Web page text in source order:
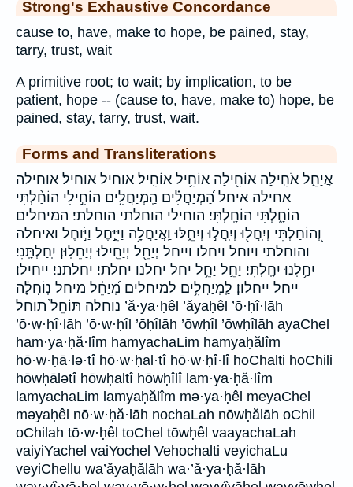
Strong's Exhaustive Concordance
cause to, have, make to hope, be pained, stay,
tarry, trust, wait
A primitive root; to wait; by implication, to be
patient, hope -- (cause to, have, make to) hope, be
pained, stay, tarry, trust, wait.
Forms and Transliterations
אֲיַחֵ֑ל אֹחִ֣ילָה אוֹחִ֖ילָה אוֹחִ֥יל אוֹחִֽיל׃ אוחיל אוחיל׃ אוחילה
אחילה איחל הַ֝מְיַחֲלִ֗ים הַֽמְיַחֲלִ֥ים הוֹחִ֣ילִי הוֹחַ֨לְתִּי
הוֹחָ֑לְתִּי הוֹחָֽלְתִּי׃ הוחילי הוחלתי הוחלתי׃ המיחלים
וְ֭הוֹחַלְתִּי וְיִֽחֲל֖וּ וְיִֽחֲל֣וּ וְיִחֵ֑לּוּ וַֽאֲיַחֲלָ֥ה וַיִּיָּ֣חֶל וַיֹּ֣וחֶל ואיחלה
והוחלתי ויוחל ויחלו וייחל יְיַחֵ֖ל יְיַחֵֽילוּ׃ יְיַחֵלֽוּן׃ יִֽחַלְתָּֽנִי׃
יִחַ֥לְנוּ יִחָֽלְתִּי׃ יַחֵ֣ל יַחֵ֥ל יחל יחלנו יחלתי׃ יחלתני׃ ייחילו׃
ייחל ייחלון׃ לַֽמְיַחֲלִ֥ים למיחלים מְ֝יַחֵ֗ל מיחל נֽוֹחֲלָ֔ה
נוחלה תּוֹחֵל֙ תוחל ’ă·ya·ḥêl ’ăyaḥêl ’ō·ḥî·lāh
’ō·w·ḥî·lāh ’ō·w·ḥîl ’ōḥîlāh ’ōwḥîl ’ōwḥîlāh ayaChel
ham·ya·ḥă·lîm hamyachaLim hamyaḥălîm
hō·w·ḥā·lə·tî hō·w·ḥal·tî hō·w·ḥî·lî hoChalti hoChili
hōwḥālətî hōwḥaltî hōwḥîlî lam·ya·ḥă·lîm
lamyachaLim lamyaḥălîm mə·ya·ḥêl meyaChel
məyaḥêl nō·w·ḥă·lāh nochaLah nōwḥălāh oChil
oChilah tō·w·ḥêl toChel tōwḥêl vaayachaLah
vaiyiYachel vaiYochel Vehochalti veyichaLu
veyiChellu wa’ăyaḥălāh wa·’ă·ya·ḥă·lāh